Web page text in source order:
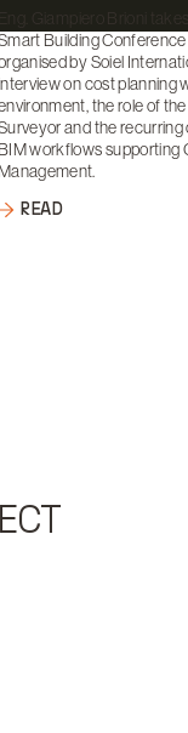
Building
by Soiel
on cost planning
the role of
and the recurring
BIM workflows supporting
Management.
READ